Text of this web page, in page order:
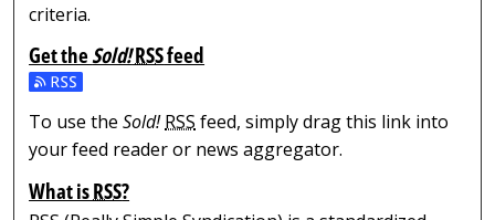
criteria.
Get theSold!RSSfeed
Subscribe to the Sold! feed
To use theSold! RSS feed, simply drag this link into
your feed reader or news aggregator.
What isRSS?